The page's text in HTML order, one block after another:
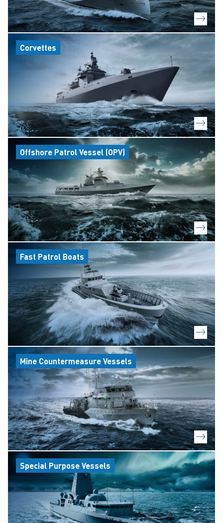
Corvettes
Offshore Patrol Vessel (OPV)
Fast Patrol Boats
Mine Countermeasure Vessels
Special Purpose Vessels